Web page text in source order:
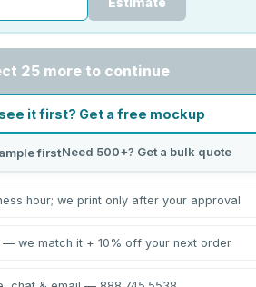
25 more to continue
it first? Get a free mockup
firstNeed 500+? Get a bulk quote
hour; we print only after your approval
we match it + 10% off your next order